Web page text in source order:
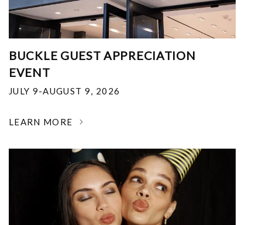
BUCKLE GUEST APPRECIATION
EVENT
JULY 9-AUGUST 9, 2026
LEARN MORE